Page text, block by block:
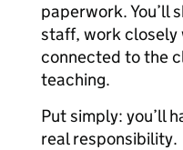
paperwork. You’ll
staff, work closely
connected to the
teaching.
Put simply: you’ll
real responsibility.